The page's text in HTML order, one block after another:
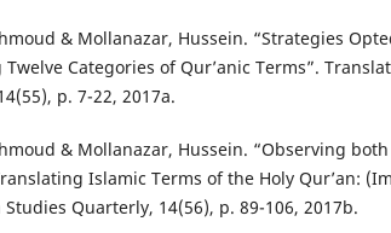
& Mollanazar, Hussein. “Strategies
Categories of Qur’anic Terms”.
p. 7-22, 2017a.
& Mollanazar, Hussein. “Observing
Islamic Terms of the Holy Qur’an:
Quarterly, 14(56), p. 89-106, 2017b.